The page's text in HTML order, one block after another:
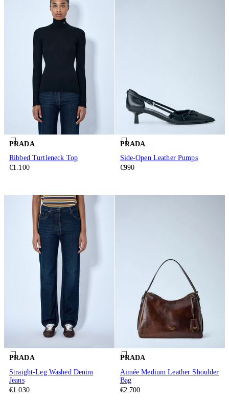
PRADA
Ribbed Turtleneck Top
€1.100
PRADA
Side-Open Leather Pumps
€990
PRADA
Straight-Leg Washed Denim
Jeans
€1.030
PRADA
Aimée Medium Leather Shoulder
Bag
€2.700